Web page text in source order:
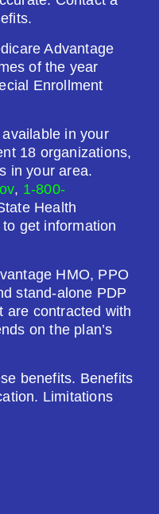
Advantage
of the year
Enrollment
in your
18 organizations,
in your area.
, 1-800-
Health
get information
HMO, PPO
stand-alone PDP
are contracted with
on the plan’s
benefits. Benefits
Limitations